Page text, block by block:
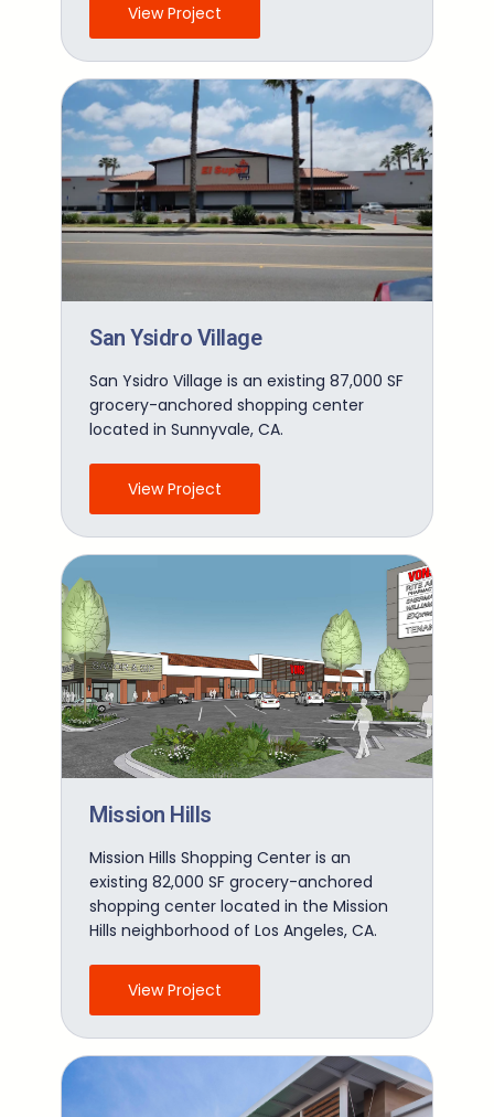
View Project
San Ysidro Village
San Ysidro Village is an existing 87,000 SF
grocery-anchored shopping center
located in Sunnyvale, CA.
View Project
Mission Hills
Mission Hills Shopping Center is an
existing 82,000 SF grocery-anchored
shopping center located in the Mission
Hills neighborhood of Los Angeles, CA.
View Project